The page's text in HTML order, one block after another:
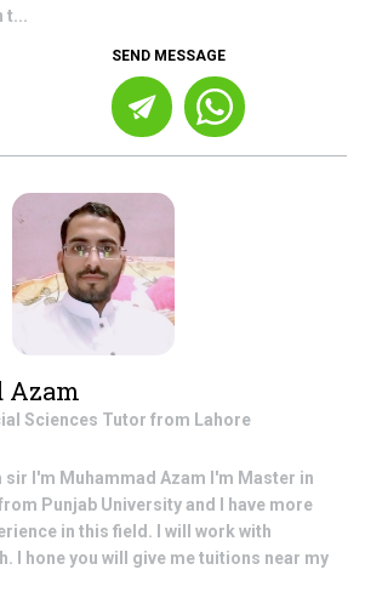
t...
SEND MESSAGE
Azam
Sciences Tutor from Lahore
I'm Muhammad Azam I'm Master in
Punjab University and I have more
in this field. I will work with
I hone you will give me tuitions near my